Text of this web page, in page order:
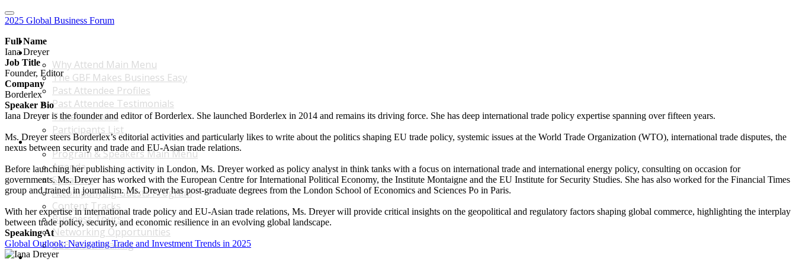
2025 Global Business Forum
Home
Why Attend Main Menu
Why Attend Main Menu
The GBF Makes Business Easy
Past Attendee Profiles
Past Attendee Testimonials
Ticket Includes
Participants List
Program & Speakers Main Menu
Program & Speakers Main Menu
Agenda
Speakers
Accompanying Guests Program
Content Tracks
Business Tours
Networking Opportunities
B2B Matchmaking
Accommodations & Travel Main Menu
Full Name
Iana Dreyer
Job Title
Founder, Editor
Company
Borderlex
Speaker Bio
Iana Dreyer is the founder and editor of Borderlex. She launched Borderlex in 2014 and remains its driving force. She has deep international trade policy expertise spanning over fifteen years.
Ms. Dreyer steers Borderlex’s editorial activities and particularly likes to write about the politics shaping EU trade policy, systemic issues at the World Trade Organization (WTO), international trade disputes, the
nexus between security and trade and EU-Asian trade relations.
Before launching her publishing activity in London, Ms. Dreyer worked as policy analyst in think tanks with a focus on international trade and international energy policy, consulting on occasion for
governments. Ms. Dreyer has worked with the European Centre for International Political Economy, the Institute Montaigne and the EU Institute for Security Studies. She has also worked for the Financial Times
group and trained in journalism. Ms. Dreyer has post-graduate degrees from the London School of Economics and Sciences Po in Paris.
With her expertise in international trade policy and EU-Asian trade relations, Ms. Dreyer will provide critical insights on the geopolitical and regulatory factors shaping global commerce, highlighting the interplay
between trade policy, security, and economic resilience in an evolving global landscape.
Speaking At
Global Outlook: Navigating Trade and Investment Trends in 2025